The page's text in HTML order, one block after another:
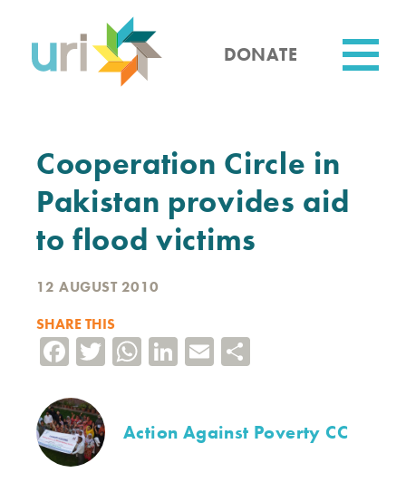
content
DONATE
Cooperation Circle in
Pakistan provides aid
to flood victims
12 AUGUST 2010
SHARE THIS
Facebook
TwitterWhatsApp
LinkedIn
Email
Action Against Poverty CC